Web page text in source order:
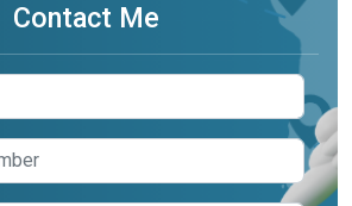
Contact Me